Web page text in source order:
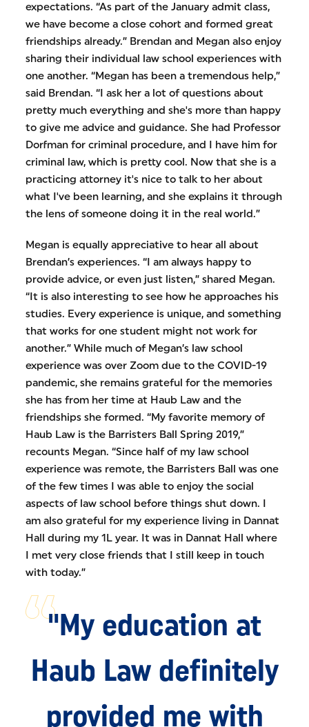
expectations. “As part of the January admit class,
we have become a close cohort and formed great
friendships already.” Brendan and Megan also enjoy
sharing their individual law school experiences with
one another. “Megan has been a tremendous help,”
said Brendan. “I ask her a lot of questions about
pretty much everything and she's more than happy
to give me advice and guidance. She had Professor
Dorfman for criminal procedure, and I have him for
criminal law, which is pretty cool. Now that she is a
practicing attorney it's nice to talk to her about
what I've been learning, and she explains it through
the lens of someone doing it in the real world.”
Megan is equally appreciative to hear all about
Brendan’s experiences. “I am always happy to
provide advice, or even just listen,” shared Megan.
“It is also interesting to see how he approaches his
studies. Every experience is unique, and something
that works for one student might not work for
another.” While much of Megan’s law school
experience was over Zoom due to the COVID-19
pandemic, she remains grateful for the memories
she has from her time at Haub Law and the
friendships she formed. “My favorite memory of
Haub Law is the Barristers Ball Spring 2019,”
recounts Megan. “Since half of my law school
experience was remote, the Barristers Ball was one
of the few times I was able to enjoy the social
aspects of law school before things shut down. I
am also grateful for my experience living in Dannat
Hall during my 1L year. It was in Dannat Hall where
I met very close friends that I still keep in touch
with today.”
"My education at
Haub Law definitely
provided me with